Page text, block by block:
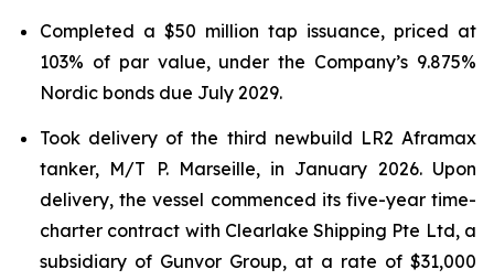
Completed a $50 million tap issuance, priced at
103% of par value, under the Company’s 9.875%
Nordic bonds due July 2029.
Took delivery of the third newbuild LR2 Aframax
tanker, M/T P. Marseille, in January 2026. Upon
delivery, the vessel commenced its five-year time-
charter contract with Clearlake Shipping Pte Ltd, a
subsidiary of Gunvor Group, at a rate of $31,000